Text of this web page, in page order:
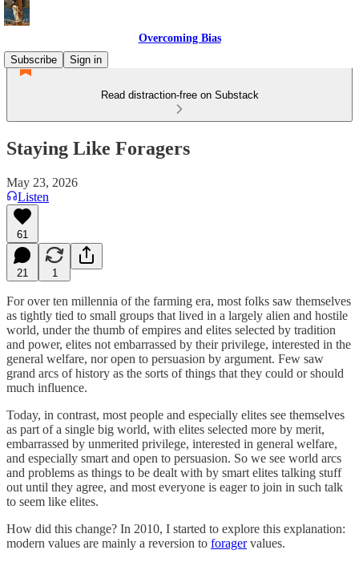
Overcoming Bias
Subscribe
Sign in
Read distraction-free on Substack
Staying Like Foragers
May 23, 2026
Listen
61
21 1
For over ten millennia of the farming era, most folks saw themselves
as tightly tied to small groups that lived in a largely alien and hostile
world, under the thumb of empires and elites selected by tradition
and power, elites not embarrassed by their privilege, interested in the
general welfare, nor open to persuasion by argument. Few saw
grand arcs of history as the sorts of things that they could or should
much influence.
Today, in contrast, most people and especially elites see themselves
as part of a single big world, with elites selected more by merit,
embarrassed by unmerited privilege, interested in general welfare,
and especially smart and open to persuasion. So we see world arcs
and problems as things to be dealt with by smart elites talking stuff
out until they agree, and most everyone is eager to join in such talk
to seem like elites.
How did this change? In 2010, I started to explore this explanation:
modern values are mainly a reversion to foragervalues.